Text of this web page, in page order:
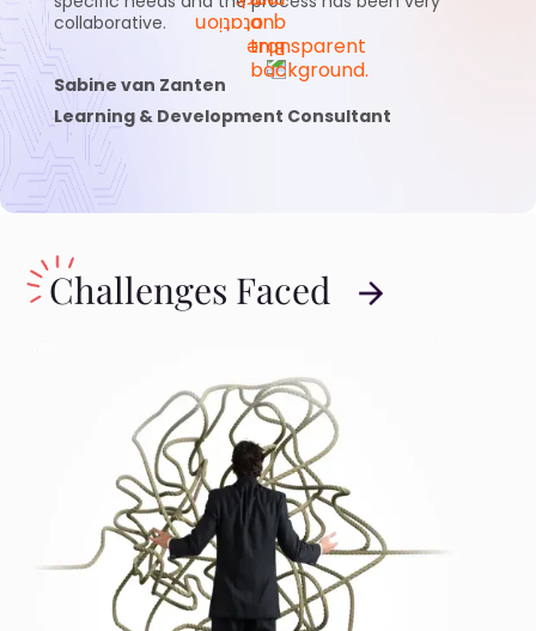
collaborative.
Sabine van Zanten
Learning & Development Consultant
Challenges Faced